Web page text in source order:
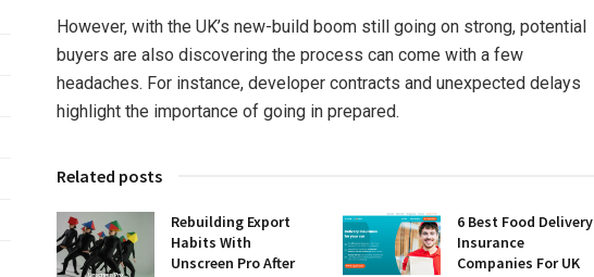
However, with the UK’s new-build boom still going on strong, potential
buyers are also discovering the process can come with a few
headaches. For instance, developer contracts and unexpected delays
highlight the importance of going in prepared.
Related posts
Rebuilding Export
Habits With
Unscreen Pro After
6 Best Food Delivery
Insurance
Companies For UK